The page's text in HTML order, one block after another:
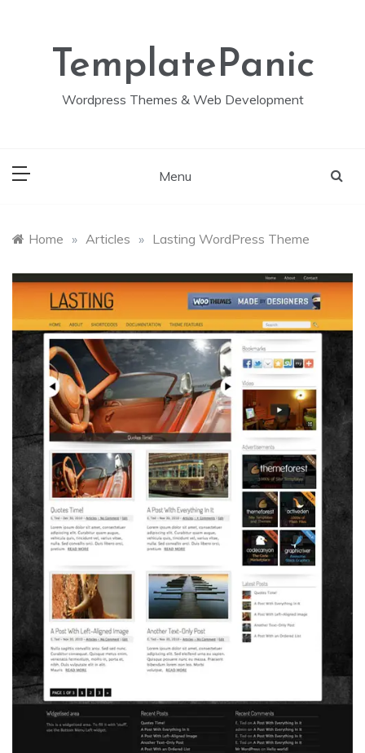
TemplatePanic
Wordpress Themes & Web Development
Menu
Home » Articles » Lasting WordPress Theme